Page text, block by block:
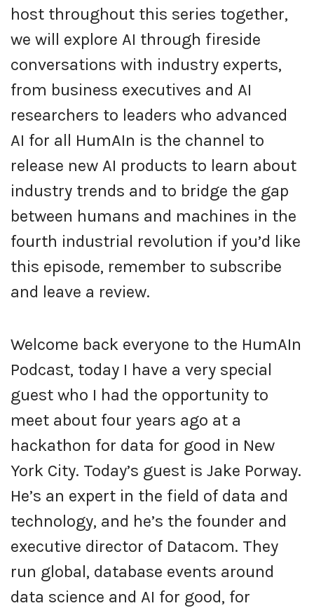
host throughout this series together,
we will explore AI through fireside
conversations with industry experts,
from business executives and AI
researchers to leaders who advanced
AI for all HumAIn is the channel to
release new AI products to learn about
industry trends and to bridge the gap
between humans and machines in the
fourth industrial revolution if you’d like
this episode, remember to subscribe
and leave a review.
Welcome back everyone to the HumAIn
Podcast, today I have a very special
guest who I had the opportunity to
meet about four years ago at a
hackathon for data for good in New
York City. Today’s guest is Jake Porway.
He’s an expert in the field of data and
technology, and he’s the founder and
executive director of Datacom. They
run global, database events around
data science and AI for good, for